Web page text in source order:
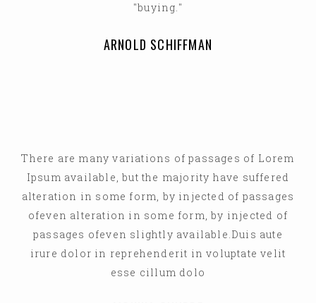
"buying."
ARNOLD SCHIFFMAN
There are many variations of passages of Lorem
Ipsum available, but the majority have suffered
alteration in some form, by injected of passages
ofeven alteration in some form, by injected of
passages ofeven slightly available.Duis aute
irure dolor in reprehenderit in voluptate velit
esse cillum dolo